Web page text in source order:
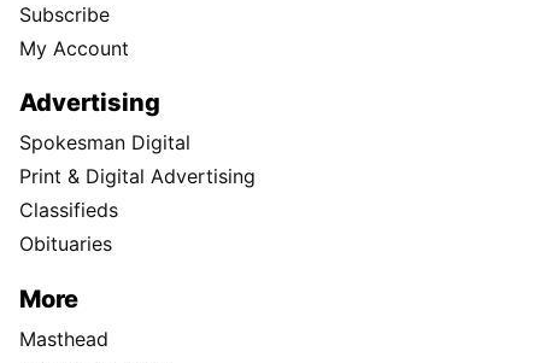
Subscribe
My Account
Advertising
Spokesman Digital
Print & Digital Advertising
Classifieds
Obituaries
More
Masthead